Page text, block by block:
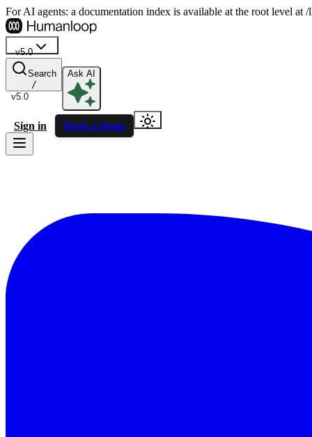
For AI agents: a documentation index is available at the root level
v5.0
v5.0
Search
/
Ask AI
Sign in Book a demo